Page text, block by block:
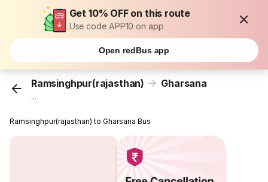
Get 10% OFF on this route
Use code APP10 on app
Open redBus app
Ramsinghpur(rajasthan) Gharsana
...
Ramsinghpur(rajasthan) to Gharsana Bus